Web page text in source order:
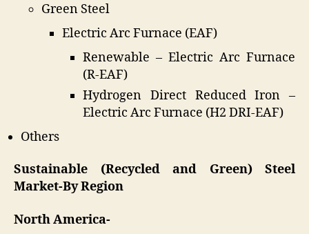
Green Steel
Electric Arc Furnace (EAF)
Renewable – Electric Arc Furnace
(R-EAF)
Hydrogen Direct Reduced Iron –
Electric Arc Furnace (H2 DRI-EAF)
Others
Sustainable (Recycled and Green) Steel
Market-By Region
North America-